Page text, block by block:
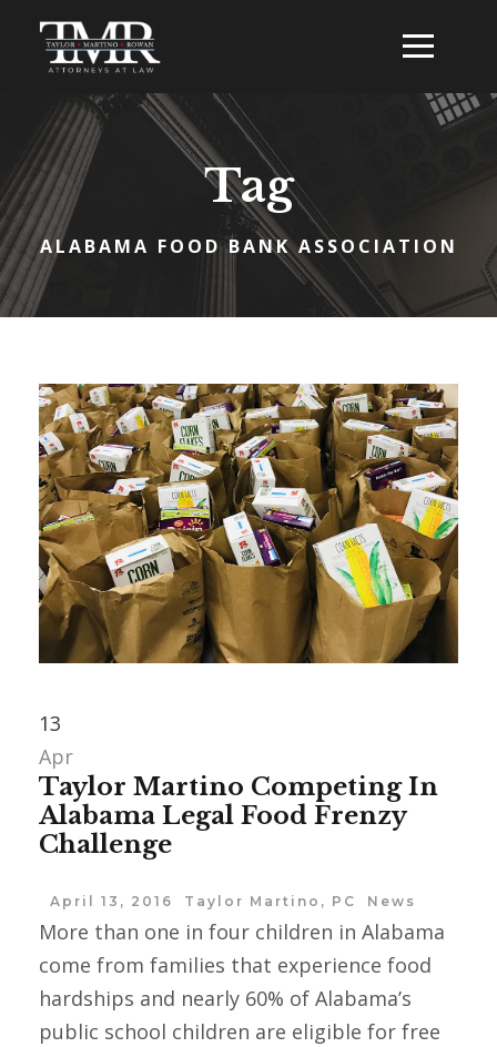
Tag
ALABAMA FOOD BANK ASSOCIATION
13
Apr
Taylor Martino Competing In
Alabama Legal Food Frenzy
Challenge
April 13, 2016 Taylor Martino, PC News
More than one in four children in ‪Alabama
come from families that experience food
hardships and nearly 60% of Alabama’s
public school children are eligible for free